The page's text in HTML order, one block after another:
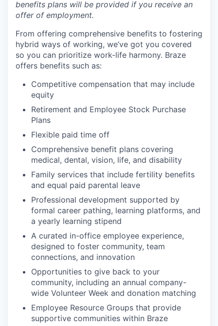
benefits plans will be provided if you receive an
offer of employment.
From offering comprehensive benefits to fostering
hybrid ways of working, we’ve got you covered
so you can prioritize work-life harmony. Braze
offers benefits such as:
Competitive compensation that may include
equity
Retirement and Employee Stock Purchase
Plans
Flexible paid time off
Comprehensive benefit plans covering
medical, dental, vision, life, and disability
Family services that include fertility benefits
and equal paid parental leave
Professional development supported by
formal career pathing, learning platforms, and
a yearly learning stipend
A curated in-office employee experience,
designed to foster community, team
connections, and innovation
Opportunities to give back to your
community, including an annual company-
wide Volunteer Week and donation matching
Employee Resource Groups that provide
supportive communities within Braze